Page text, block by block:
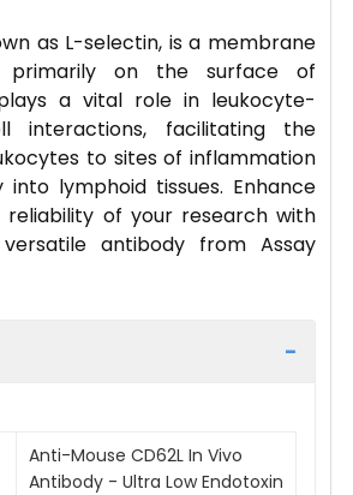
as L-selectin, is a membrane
primarily on the surface of
a vital role in leukocyte-
interactions, facilitating the
to sites of inflammation
lymphoid tissues. Enhance
reliability of your research with
antibody from Assay
Anti-Mouse CD62L In Vivo
Antibody - Ultra Low Endotoxin